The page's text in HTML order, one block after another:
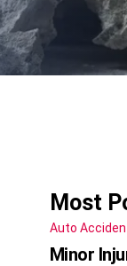
Most
Auto
Minor